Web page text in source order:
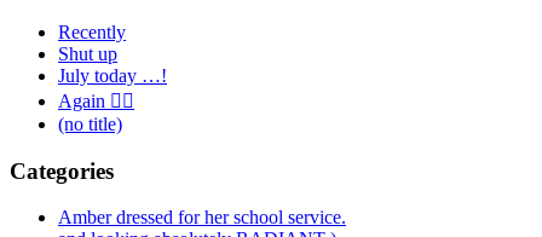
Recently
Shut up
July today …!
Again 🤦‍♂️
(no title)
Categories
Amber dressed for her school service.